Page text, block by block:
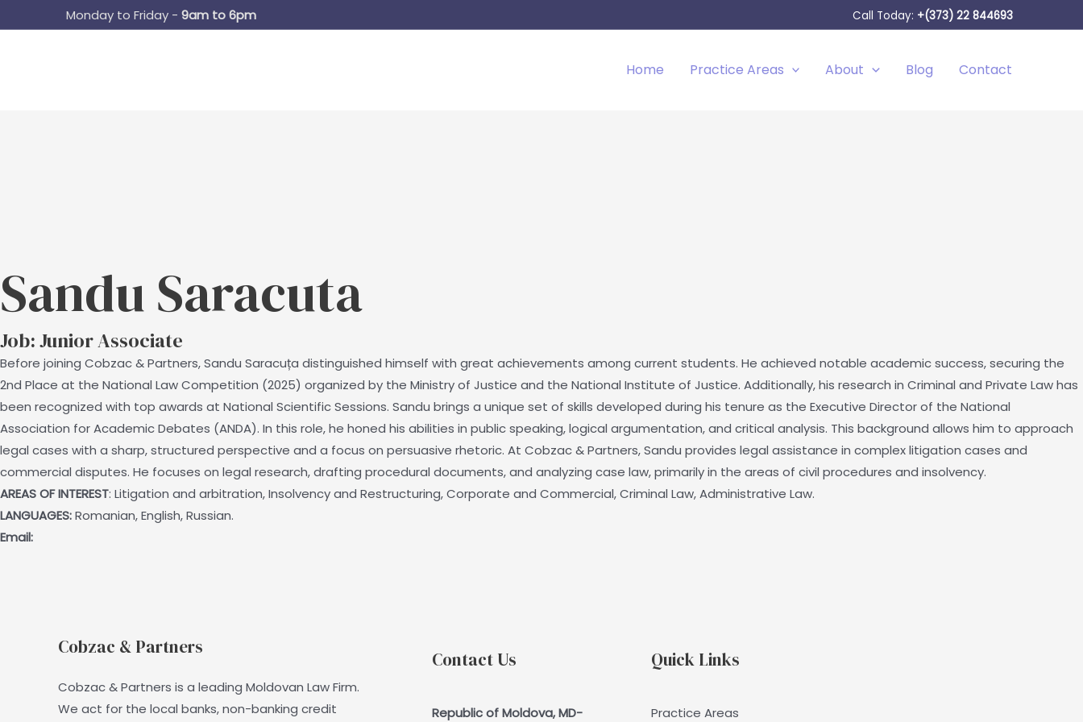
to
Monday to Friday - 9am to 6pm Call Today: +(373) 22 844693
Home Practice Areas About Blog Contact
Sandu Saracuta
Job: Junior Associate
Before joining Cobzac & Partners, Sandu Saracuța distinguished himself with great achievements among current students. He achieved notable academic success, securing the
2nd Place at the National Law Competition (2025) organized by the Ministry of Justice and the National Institute of Justice. Additionally, his research in Criminal and Private Law has
been recognized with top awards at National Scientific Sessions. Sandu brings a unique set of skills developed during his tenure as the Executive Director of the National
Association for Academic Debates (ANDA). In this role, he honed his abilities in public speaking, logical argumentation, and critical analysis. This background allows him to approach
legal cases with a sharp, structured perspective and a focus on persuasive rhetoric. At Cobzac & Partners, Sandu provides legal assistance in complex litigation cases and
commercial disputes. He focuses on legal research, drafting procedural documents, and analyzing case law, primarily in the areas of civil procedures and insolvency.
AREAS OF INTEREST: Litigation and arbitration, Insolvency and Restructuring, Corporate and Commercial, Criminal Law, Administrative Law.
LANGUAGES:Romanian, English, Russian.
Email:
Cobzac & Partners
Cobzac & Partners is a leading Moldovan Law Firm.
We act for the local banks, non-banking credit
Contact Us
Republic of Moldova, MD-
Quick Links
Practice Areas